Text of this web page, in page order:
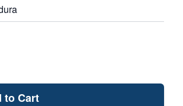
to Cart